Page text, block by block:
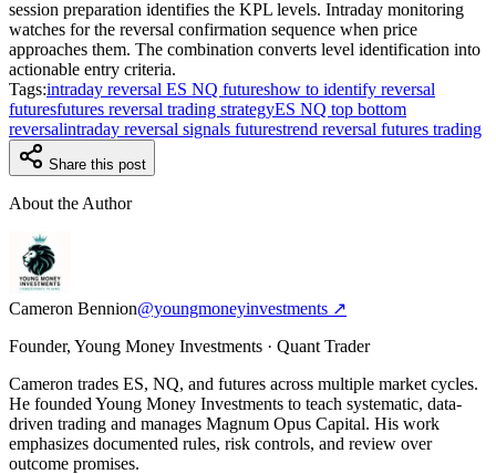
session preparation identifies the KPL levels. Intraday monitoring
watches for the reversal confirmation sequence when price
approaches them. The combination converts level identification into
actionable entry criteria.
Tags:intraday reversal ES NQ futureshow to identify reversal
futuresfutures reversal trading strategyES NQ top bottom
reversalintraday reversal signals futurestrend reversal futures trading
Share this post
About the Author
Cameron Bennion@youngmoneyinvestments ↗
Founder, Young Money Investments · Quant Trader
Cameron trades ES, NQ, and futures across multiple market cycles.
He founded Young Money Investments to teach systematic, data-
driven trading and manages Magnum Opus Capital. His work
emphasizes documented rules, risk controls, and review over
outcome promises.